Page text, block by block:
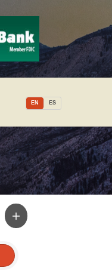
EN ES